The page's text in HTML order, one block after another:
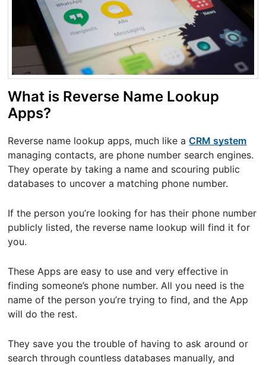
What is Reverse Name Lookup
Apps?
Reverse name lookup apps, much like aCRM system
managing contacts, are phone number search engines.
They operate by taking a name and scouring public
databases to uncover a matching phone number.
If the person you’re looking for has their phone number
publicly listed, the reverse name lookup will find it for
you.
These Apps are easy to use and very effective in
finding someone’s phone number. All you need is the
name of the person you’re trying to find, and the App
will do the rest.
They save you the trouble of having to ask around or
search through countless databases manually, and